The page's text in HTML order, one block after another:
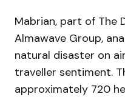
Mabrian, part of The
Almawave Group,
natural disaster on
traveller sentiment.
approximately 720